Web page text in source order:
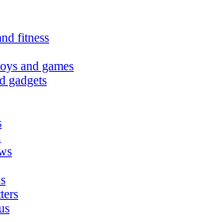
fitness
and games
gadgets